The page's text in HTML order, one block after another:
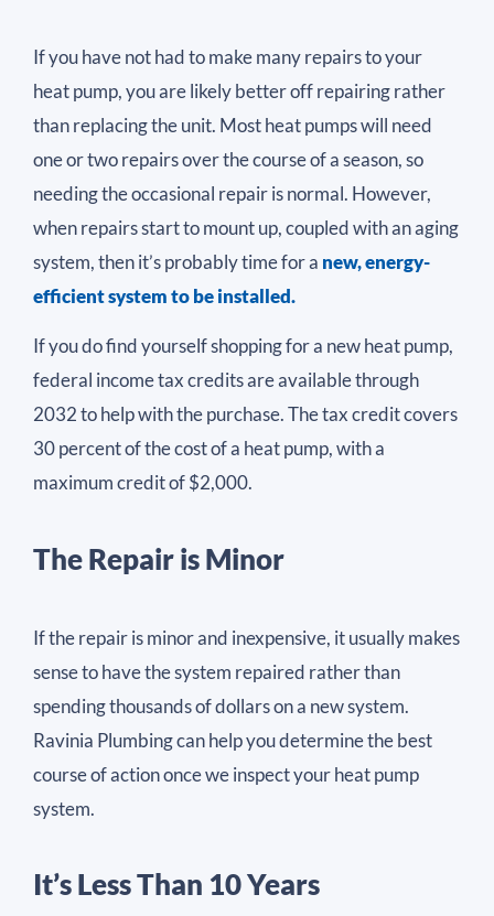
If you have not had to make many repairs to your
heat pump, you are likely better off repairing rather
than replacing the unit. Most heat pumps will need
one or two repairs over the course of a season, so
needing the occasional repair is normal. However,
when repairs start to mount up, coupled with an aging
system, then it’s probably time for a new, energy-
efficient system to be installed.
If you do find yourself shopping for a new heat pump,
federal income tax credits are available through
2032 to help with the purchase. The tax credit covers
30 percent of the cost of a heat pump, with a
maximum credit of $2,000.
The Repair is Minor
If the repair is minor and inexpensive, it usually makes
sense to have the system repaired rather than
spending thousands of dollars on a new system.
Ravinia Plumbing can help you determine the best
course of action once we inspect your heat pump
system.
It’s Less Than 10 Years